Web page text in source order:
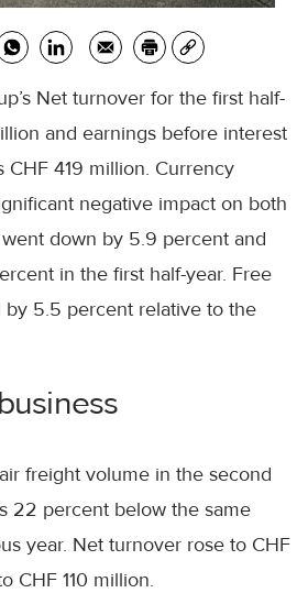
Net turnover for the first half-
and earnings before interest
CHF 419 million. Currency
negative impact on both
down by 5.9 percent and
in the first half-year. Free
by 5.5 percent relative to the
freight volume in the second
22 percent below the same
year. Net turnover rose to CHF
CHF 110 million.